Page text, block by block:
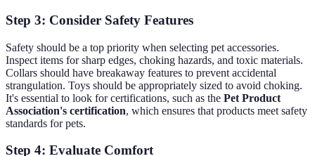
Step 3: Consider Safety Features
Safety should be a top priority when selecting pet accessories.
Inspect items for sharp edges, choking hazards, and toxic materials.
Collars should have breakaway features to prevent accidental
strangulation. Toys should be appropriately sized to avoid choking.
It's essential to look for certifications, such as the Pet Product
Association's certification, which ensures that products meet safety
standards for pets.
Step 4: Evaluate Comfort